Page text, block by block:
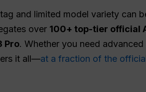
and limited model variety can
over 100+ top-tier official
Pro. Whether you need advanced
it all—at a fraction of the